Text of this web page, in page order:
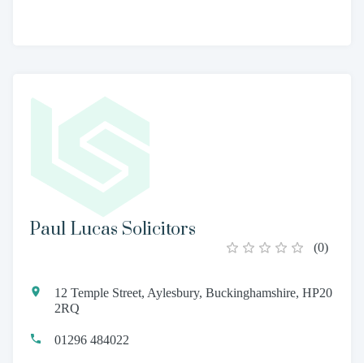
Paul Lucas Solicitors
(0)
12 Temple Street, Aylesbury, Buckinghamshire, HP20
2RQ
01296 484022